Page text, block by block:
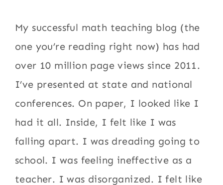
My successful math teaching blog (the
one you’re reading right now) has had
over 10 million page views since 2011.
I’ve presented at state and national
conferences. On paper, I looked like I
had it all. Inside, I felt like I was
falling apart. I was dreading going to
school. I was feeling ineffective as a
teacher. I was disorganized. I felt like